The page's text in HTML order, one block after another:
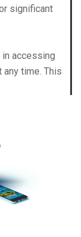
significant
accessing
any time. This